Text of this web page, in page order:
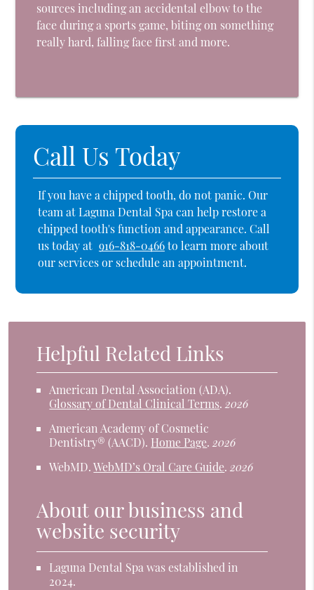
sources including an accidental elbow to the
face during a sports game, biting on something
really hard, falling face first and more.
Call Us Today
If you have a chipped tooth, do not panic. Our
team at Laguna Dental Spa can help restore a
chipped tooth's function and appearance. Call
us today at 916-818-0466to learn more about
our services or schedule an appointment.
Helpful Related Links
American Dental Association (ADA).
Glossary of Dental Clinical Terms.2026
American Academy of Cosmetic
Dentistry® (AACD). Home Page.2026
WebMD.WebMD’s Oral Care Guide.2026
About our business and
website security
Laguna Dental Spa was established in
2024.